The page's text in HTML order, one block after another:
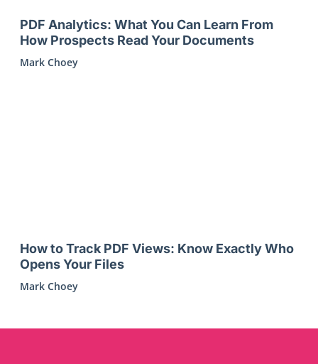
PDF Analytics: What You Can Learn From
How Prospects Read Your Documents
Mark Choey
How to Track PDF Views: Know Exactly Who
Opens Your Files
Mark Choey